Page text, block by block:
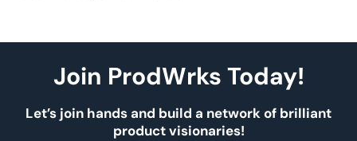
Join ProdWrks Today!
Let’s join hands and build a network of brilliant
product visionaries!